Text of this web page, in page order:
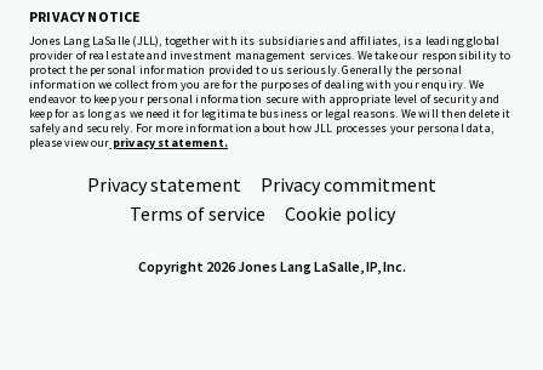
PRIVACY NOTICE
Jones Lang LaSalle (JLL), together with its subsidiaries and affiliates, is a leading global
provider of real estate and investment management services. We take our responsibility to
protect the personal information provided to us seriously. Generally the personal
information we collect from you are for the purposes of dealing with your enquiry. We
endeavor to keep your personal information secure with appropriate level of security and
keep for as long as we need it for legitimate business or legal reasons. We will then delete it
safely and securely. For more information about how JLL processes your personal data,
please view our privacy statement.
Privacy statement
Privacy commitment
Terms of service
Cookie policy
Copyright 2026 Jones Lang LaSalle, IP, Inc.